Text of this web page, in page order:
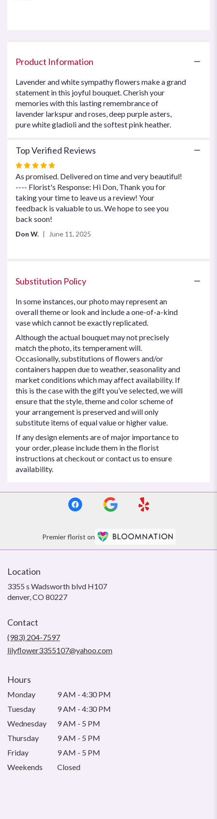
Memory
by
Teleflora".
Product Information
Lavender and white sympathy flowers make a grand
statement in this joyful bouquet. Cherish your
memories with this lasting remembrance of
lavender larkspur and roses, deep purple asters,
pure white gladioli and the softest pink heather.
Top Verified Reviews
Rated
5
out
of
5
stars
As promised. Delivered on time and very beautiful!
---- Florist's Response: Hi Don, Thank you for
taking your time to leave us a review! Your
feedback is valuable to us. We hope to see you
back soon!
Don W. June 11, 2025
Substitution Policy
In some instances, our photo may represent an
overall theme or look and include a one-of-a-kind
vase which cannot be exactly replicated.
Although the actual bouquet may not precisely
match the photo, its temperament will.
Occasionally, substitutions of flowers and/or
containers happen due to weather, seasonality and
market conditions which may affect availability. If
this is the case with the gift you’ve selected, we will
ensure that the style, theme and color scheme of
your arrangement is preserved and will only
substitute items of equal value or higher value.
If any design elements are of major importance to
your order, please include them in the florist
instructions at checkout or contact us to ensure
availability.
Premier florist on
Location
3355 s Wadsworth blvd H107
denver, CO 80227(link
Contact
(983) 204-7597
lilyflower3355107@yahoo.com
Hours
Monday
9 AM - 4:30 PM
Tuesday
9 AM - 4:30 PM
Wednesday
9 AM - 5 PM
Thursday
9 AM - 5 PM
Friday
9 AM - 5 PM
Weekends
Closed